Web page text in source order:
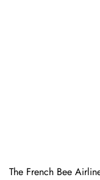
The​‍​‌‍​‍‌​‍​‌‍​‍‌ French Bee